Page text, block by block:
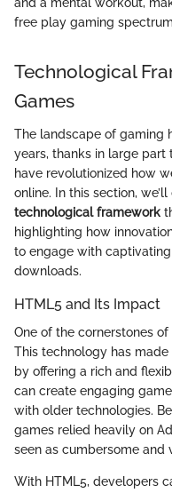
free play gaming
Technological
Games
The landscape of gaming
years, thanks in large
have revolutionized how
online. In this section,
technological framework
highlighting how
to engage with
downloads.
HTML5 and Its Impact
One of the cornerstones
This technology has
by offering a rich and
can create engaging
with older technologies.
games relied heavily on
seen as cumbersome and
With HTML5, developers